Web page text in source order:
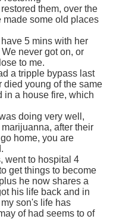
them, over the
made some old places
5 mins with her
never got on, or
to me.
a tripple bypass last
died young of the same
in a house fire, which
doing very well,
after their
home, you are
went to hospital 4
get things to become
he now shares a
his life back and in
son's life has
of had seems to of